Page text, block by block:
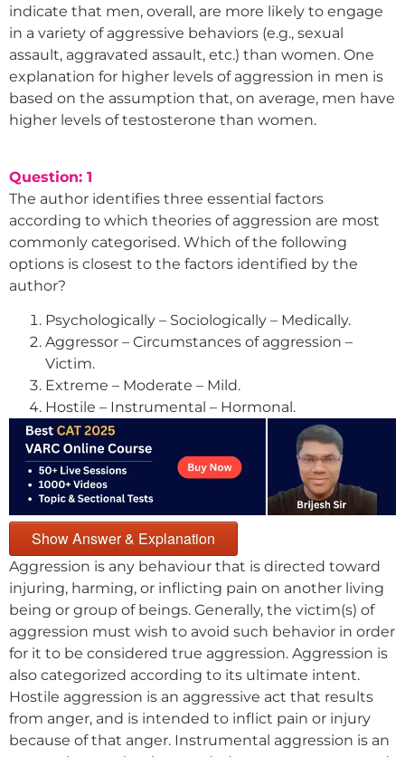
indicate that men, overall, are more likely to engage
in a variety of aggressive behaviors (e.g., sexual
assault, aggravated assault, etc.) than women. One
explanation for higher levels of aggression in men is
based on the assumption that, on average, men have
higher levels of testosterone than women.
Question: 1
The author identifies three essential factors
according to which theories of aggression are most
commonly categorised. Which of the following
options is closest to the factors identified by the
author?
Psychologically – Sociologically – Medically.
Aggressor – Circumstances of aggression –
Victim.
Extreme – Moderate – Mild.
Hostile – Instrumental – Hormonal.
Show Answer & Explanation
Aggression is any behaviour that is directed toward
injuring, harming, or inflicting pain on another living
being or group of beings. Generally, the victim(s) of
aggression must wish to avoid such behavior in order
for it to be considered true aggression. Aggression is
also categorized according to its ultimate intent.
Hostile aggression is an aggressive act that results
from anger, and is intended to inflict pain or injury
because of that anger. Instrumental aggression is an